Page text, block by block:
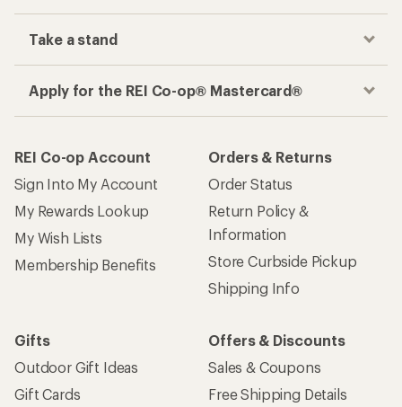
Take a stand
Apply for the REI Co-op® Mastercard®
REI Co-op Account
Sign Into My Account
My Rewards Lookup
My Wish Lists
Membership Benefits
Orders & Returns
Order Status
Return Policy &
Information
Store Curbside Pickup
Shipping Info
Gifts
Outdoor Gift Ideas
Gift Cards
Offers & Discounts
Sales & Coupons
Free Shipping Details